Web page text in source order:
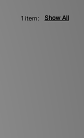
Show All
1 item: